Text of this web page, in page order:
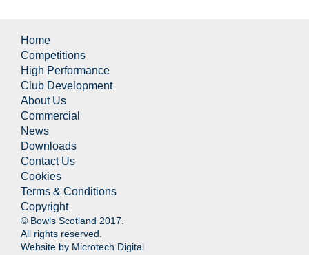
Home
Competitions
High Performance
Club Development
About Us
Commercial
News
Downloads
Contact Us
Cookies
Terms & Conditions
Copyright
© Bowls Scotland 2017.
All rights reserved.
Website by Microtech Digital